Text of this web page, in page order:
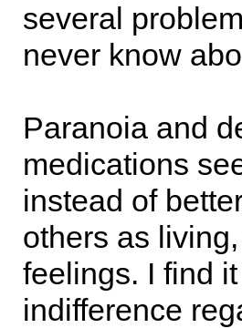
several
never know
Paranoia and
medications
instead of
others as
feelings. I find
indifference